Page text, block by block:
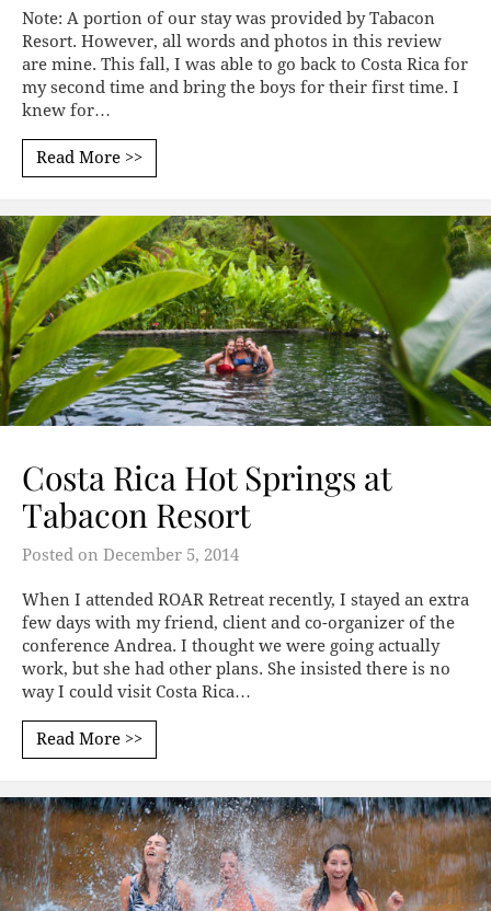
Note: A portion of our stay was provided by Tabacon
Resort. However, all words and photos in this review
are mine. This fall, I was able to go back to Costa Rica for
my second time and bring the boys for their first time. I
knew for…
Read More >>
Costa Rica Hot Springs at
Tabacon Resort
Posted on December 5, 2014
When I attended ROAR Retreat recently, I stayed an extra
few days with my friend, client and co-organizer of the
conference Andrea. I thought we were going actually
work, but she had other plans. She insisted there is no
way I could visit Costa Rica…
Read More >>